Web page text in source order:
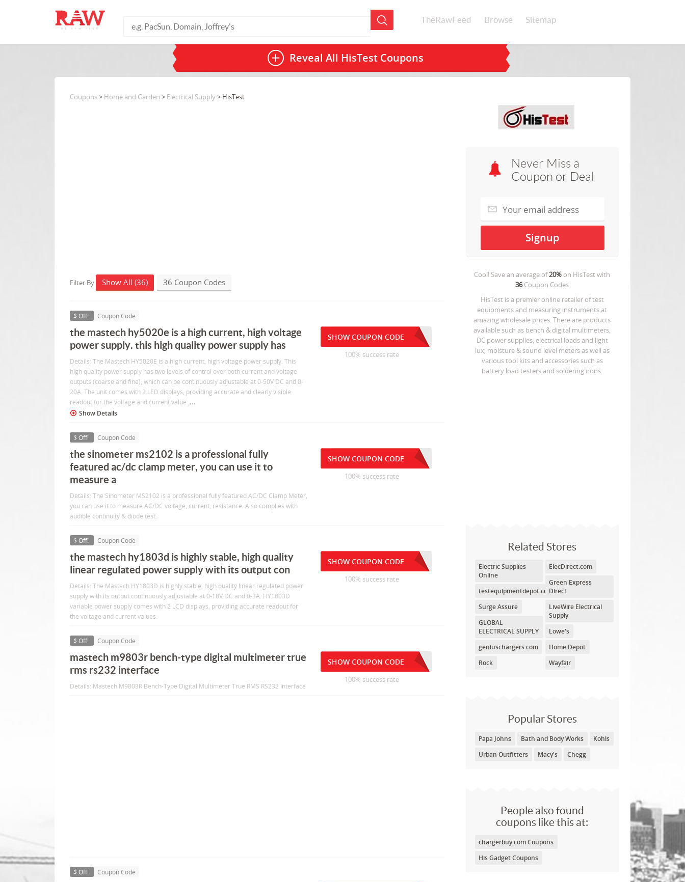
TheRawFeed Browse Sitemap
Reveal All HisTest Coupons
Never Miss a
Coupon or Deal
Cool! Save an average of20% on HisTestwith
36Coupon Codes
HisTest is a premier online retailer of test
equipments and measuring instruments at
amazing wholesale prices. There are products
available such as bench & digital multimeters,
DC power supplies, electrical loads and light
lux, moisture & sound level meters as well as
various tool kits and accessories such as
battery load testers and soldering irons.
Related Stores
Electric Supplies
Online
testequipmentdepot.com
Surge Assure
GLOBAL
ELECTRICAL SUPPLY
geniuschargers.com
Rock
ElecDirect.com
Green Express
Direct
LiveWire Electrical
Supply
Lowe's
Home Depot
Wayfair
Popular Stores
Papa Johns Bath and Body Works
Kohls
Urban Outfitters
Macy's Chegg
People also found
coupons like this at:
chargerbuy.com Coupons
His Gadget Coupons
Coupons> Home and Garden > Electrical Supply> HisTest
Filter By Show All (36) 36 Coupon Codes
$ Off! Coupon Code
the mastech hy5020e is a high current, high voltage
power supply. this high quality power supply has
Details: The Mastech HY5020E is a high current, high voltage power supply. This
high quality power supply has two levels of control over both current and voltage
outputs (coarse and fine), which can be continuously adjustable at 0-50V DC and 0-
20A. The unit comes with 2 LED displays, providing accurate and clearly visible
readout for the voltage and current value. ...
Show Details
SHOW COUPON CODE
100% success rate
$ Off! Coupon Code
the sinometer ms2102 is a professional fully
featured ac/dc clamp meter, you can use it to
measure a
Details: The Sinometer MS2102 is a professional fully featured AC/DC Clamp Meter,
you can use it to measure AC/DC voltage, current, resistance. Also complies with
audible continuity & diode test.
SHOW COUPON CODE
100% success rate
$ Off! Coupon Code
the mastech hy1803d is highly stable, high quality
linear regulated power supply with its output con
Details: The Mastech HY1803D is highly stable, high quality linear regulated power
supply with its output continuously adjustable at 0-18V DC and 0-3A. HY1803D
variable power supply comes with 2 LCD displays, providing accurate readout for
the voltage and current values.
SHOW COUPON CODE
100% success rate
$ Off! Coupon Code
mastech m9803r bench-type digital multimeter true
rms rs232 interface
Details: Mastech M9803R Bench-Type Digital Multimeter True RMS RS232 Interface
SHOW COUPON CODE
100% success rate
$ Off! Coupon Code